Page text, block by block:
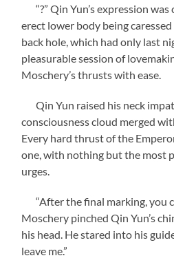
“?” Qin Yun’s expression
erect lower body being
back hole, which had only last
pleasurable session of
Moschery’s thrusts with ease.
Qin Yun raised his neck
consciousness cloud merged
Every hard thrust of the
one, with nothing but the most
urges.
“After the final marking, you
Moschery pinched Qin Yun’s
his head. He stared into his
leave me.”